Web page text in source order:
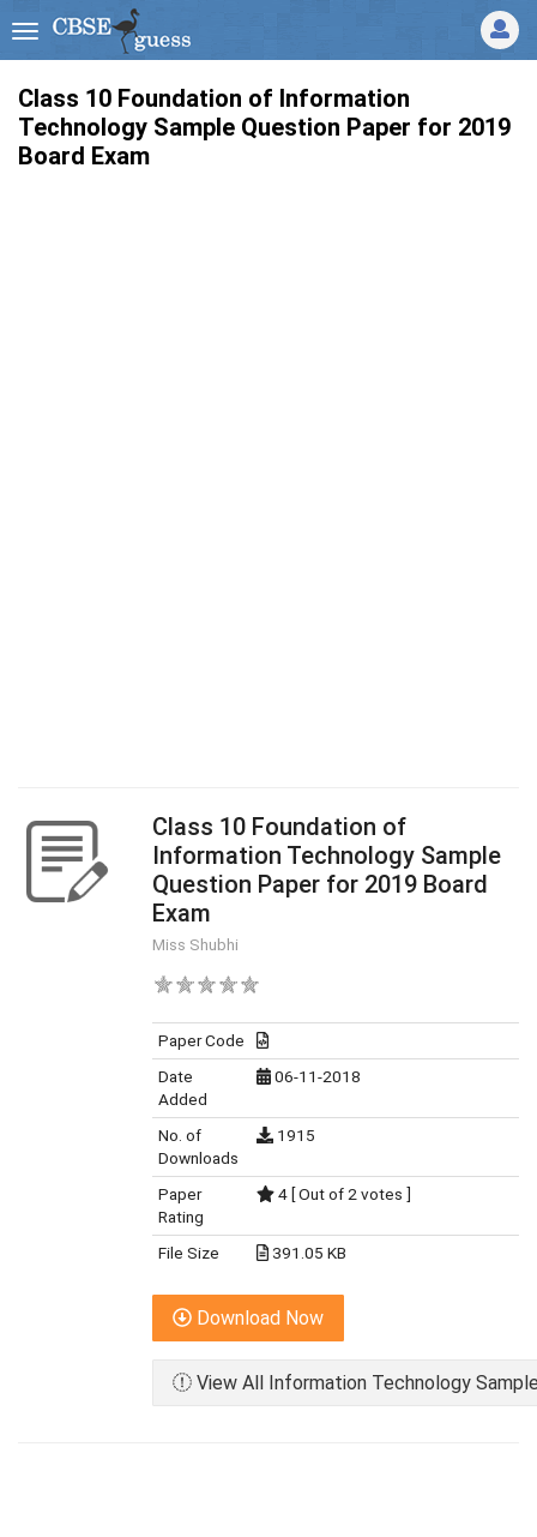
Class 10 Foundation of Information
Technology Sample Question Paper for 2019
Board Exam
Class 10 Foundation of
Information Technology Sample
Question Paper for 2019 Board
Exam
Miss Shubhi
Paper Code
Date
Added
06-11-2018
No. of
Downloads
1915
Paper
Rating
4 [ Out of 2 votes ]
File Size 391.05 KB
Download Now
View All Information Technology